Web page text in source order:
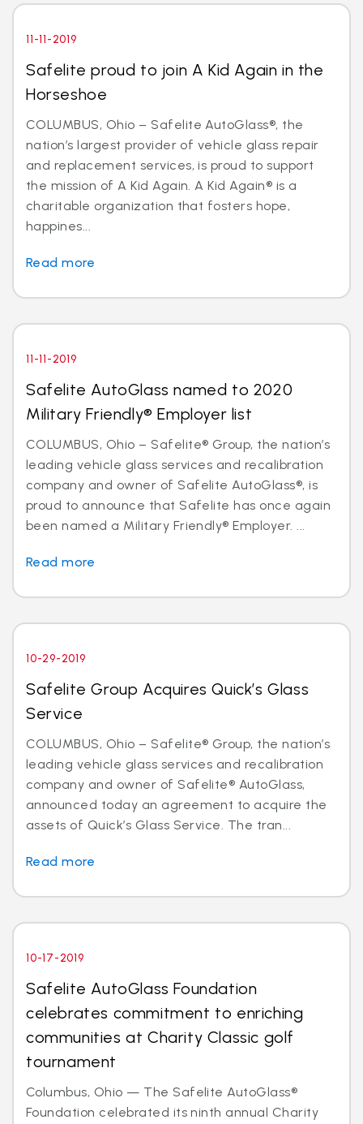
11-11-2019
Safelite proud to join A Kid Again in the
Horseshoe
COLUMBUS, Ohio – Safelite AutoGlass®, the
nation’s largest provider of vehicle glass repair
and replacement services, is proud to support
the mission of A Kid Again. A Kid Again® is a
charitable organization that fosters hope,
happines...
Read more
11-11-2019
Safelite AutoGlass named to 2020
Military Friendly® Employer list
COLUMBUS, Ohio – Safelite® Group, the nation’s
leading vehicle glass services and recalibration
company and owner of Safelite AutoGlass®, is
proud to announce that Safelite has once again
been named a Military Friendly® Employer. ...
Read more
10-29-2019
Safelite Group Acquires Quick’s Glass
Service
COLUMBUS, Ohio – Safelite® Group, the nation’s
leading vehicle glass services and recalibration
company and owner of Safelite® AutoGlass,
announced today an agreement to acquire the
assets of Quick’s Glass Service. The tran...
Read more
10-17-2019
Safelite AutoGlass Foundation
celebrates commitment to enriching
communities at Charity Classic golf
tournament
Columbus, Ohio — The Safelite AutoGlass®
Foundation celebrated its ninth annual Charity